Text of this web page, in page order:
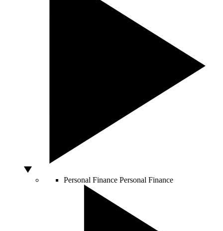
Personal Finance Personal Finance